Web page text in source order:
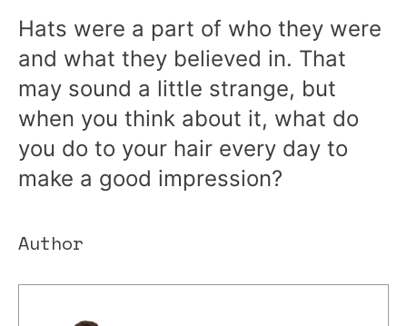
Hats were a part of who they were
and what they believed in. That
may sound a little strange, but
when you think about it, what do
you do to your hair every day to
make a good impression?
Author